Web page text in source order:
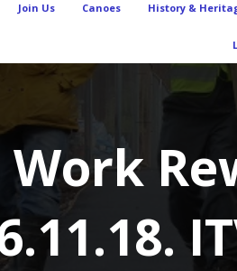
Join Us Canoes History &